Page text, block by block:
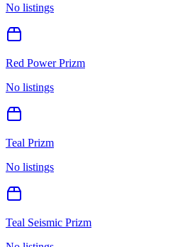
No listings
Red Power Prizm
No listings
Teal Prizm
No listings
Teal Seismic Prizm